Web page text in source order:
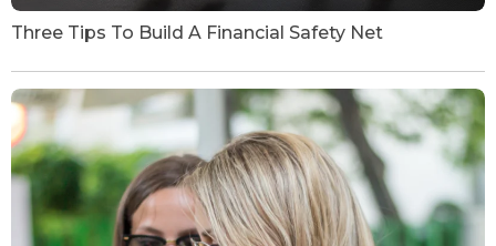
Three Tips To Build A Financial Safety Net